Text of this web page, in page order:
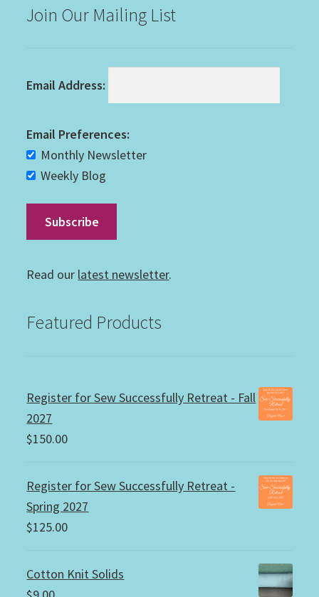
Join Our Mailing List
Email Address:
Email Preferences:
Monthly Newsletter
Weekly Blog
Read our latest newsletter.
Featured Products
Register for Sew Successfully Retreat - Fall
2027
$150.00
Register for Sew Successfully Retreat -
Spring 2027
$125.00
Cotton Knit Solids